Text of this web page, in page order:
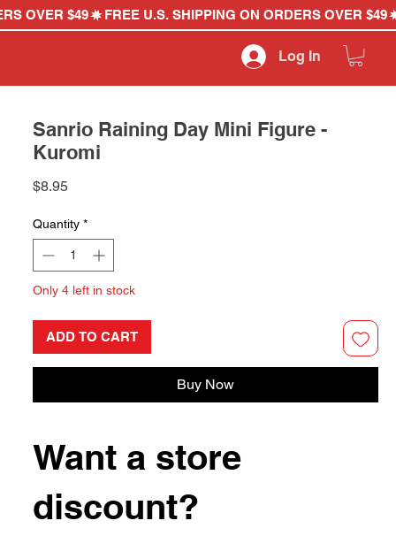
Log In
Sanrio Raining Day Mini Figure -
Kuromi
$8.95Price
Quantity *
Only 4 left in stock
ADD TO CART
Buy Now
Want a store
discount?